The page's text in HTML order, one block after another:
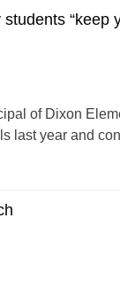
“keep
of Dixon
last year and